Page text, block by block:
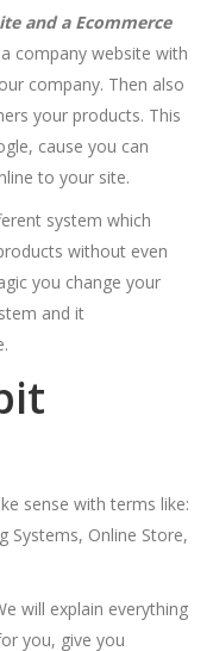
and a Ecommerce
company website with
company. Then also
your products. This
cause you can
to your site.
system which
without even
you change your
and it
sense with terms like:
Systems, Online Store,
will explain everything
you, give you